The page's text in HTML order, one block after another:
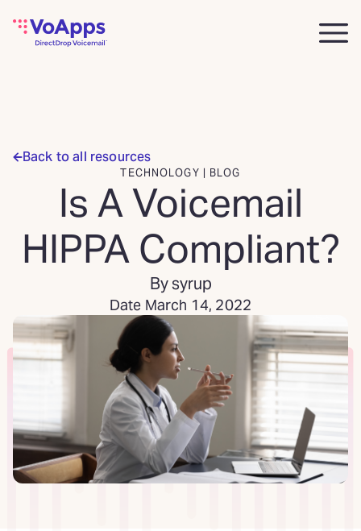
Back to all resources
TECHNOLOGY | BLOG
Is A Voicemail
HIPPA Compliant?
By syrup
Date March 14, 2022